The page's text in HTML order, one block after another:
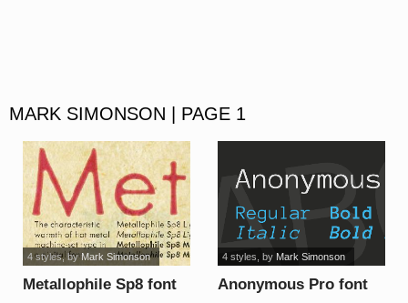
MARK SIMONSON | PAGE 1
Metallophile Sp8 font
4 styles, byMark Simonson
Anonymous Pro font
4 styles , by Mark Simonson